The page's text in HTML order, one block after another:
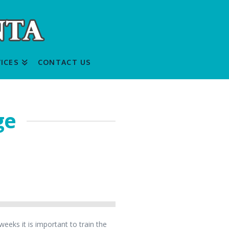
CONTACT US
it is important to train the